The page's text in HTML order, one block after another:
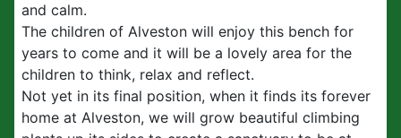
and calm.
The children of Alveston will enjoy this bench for
years to come and it will be a lovely area for the
children to think, relax and reflect.
Not yet in its final position, when it finds its forever
home at Alveston, we will grow beautiful climbing